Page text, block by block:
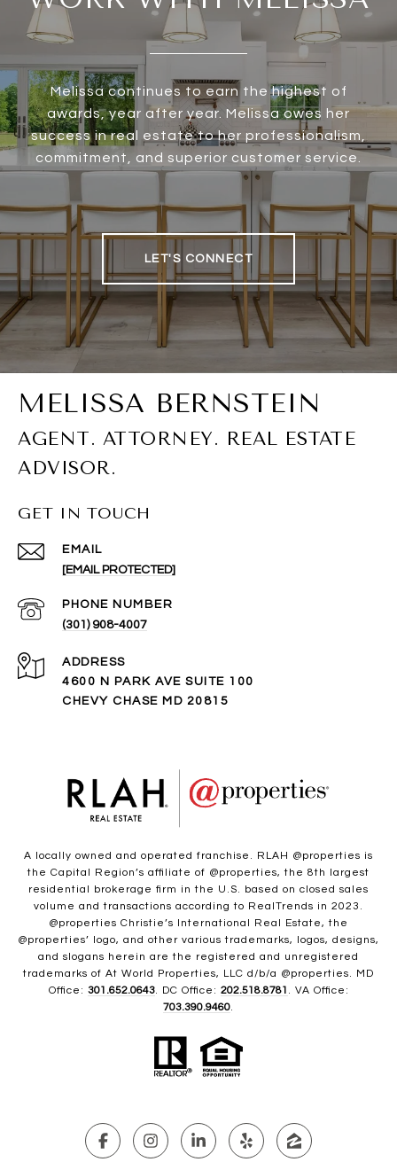
Melissa continues to earn the highest of
awards, year after year. Melissa owes her
success in real estate to her professionalism,
commitment, and superior customer service.
LET'S CONNECT
GET IN TOUCH
EMAIL
[EMAIL PROTECTED]
PHONE NUMBER
(301) 908-4007
ADDRESS
4600 N PARK AVE SUITE 100
CHEVY CHASE MD 20815
A locally owned and operated franchise. RLAH @properties is
the Capital Region’s affiliate of @properties, the 8th largest
residential brokerage firm in the U.S. based on closed sales
volume and transactions according to RealTrends in 2023.
@properties Christie’s International Real Estate, the
@properties’ logo, and other various trademarks, logos, designs,
and slogans herein are the registered and unregistered
trademarks of At World Properties, LLC d/b/a @properties. MD
Office: 301.652.0643. DC Office: 202.518.8781
. VA Office:
703.390.9460